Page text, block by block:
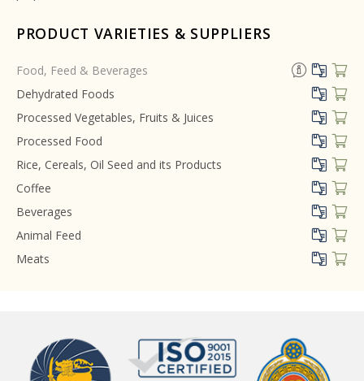
PRODUCT VARIETIES & SUPPLIERS
Food, Feed & Beverages
Dehydrated Foods
Processed Vegetables, Fruits & Juices
Processed Food
Rice, Cereals, Oil Seed and its Products
Coffee
Beverages
Animal Feed
Meats